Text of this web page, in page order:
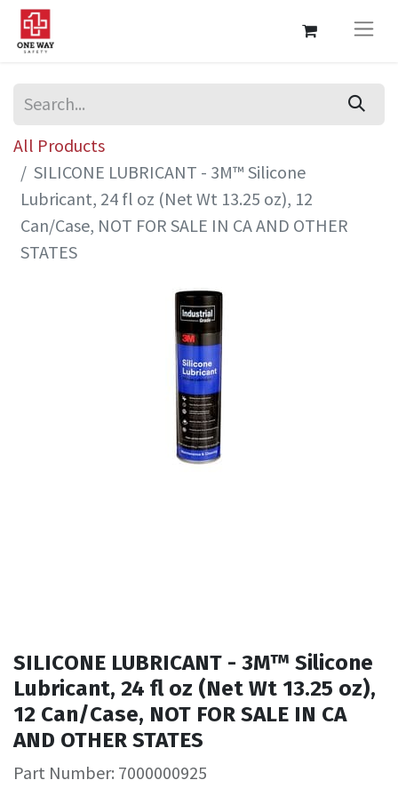
All Products
SILICONE LUBRICANT - 3M™ Silicone
Lubricant, 24 fl oz (Net Wt 13.25 oz), 12
Can/Case, NOT FOR SALE IN CA AND OTHER
STATES
SILICONE LUBRICANT - 3M™ Silicone
Lubricant, 24 fl oz (Net Wt 13.25 oz),
12 Can/Case, NOT FOR SALE IN CA
AND OTHER STATES
Part Number: 7000000925